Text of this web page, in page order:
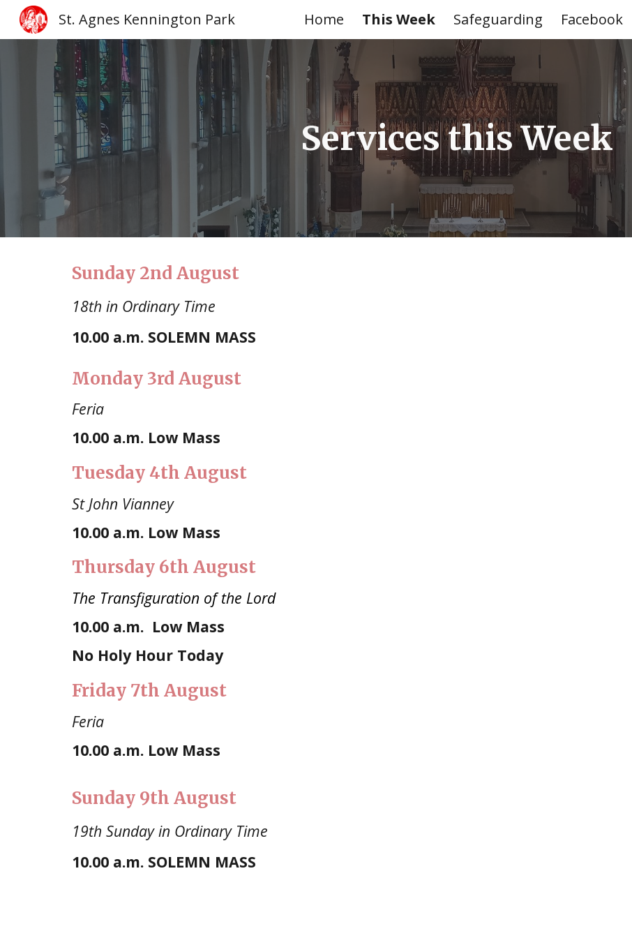
Skip to main content Skip to navigation
St. Agnes Kennington Park Home This Week Safeguarding Facebook
Services this Week
Sunday 2nd August
18th in Ordinary Time
10.00a.m. SOLEMN MASS
Monday 3rd August
Feria
10.00 a.m. Low Mass
Tuesday4th August
St John Vianney
10.00 a.m. Low Mass
Thursday 6th August
The Transfiguration of the Lord
10.00 a.m. Low Mass
No Holy Hour Today
Friday 7th August
Feria
10.00 a.m.Low Mass
Sunday 9th August
19th Sunday in Ordinary Time
10.00a.m. SOLEMN MASS